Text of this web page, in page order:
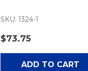
SKU: 1324-1
$73.75
ADD TO CART